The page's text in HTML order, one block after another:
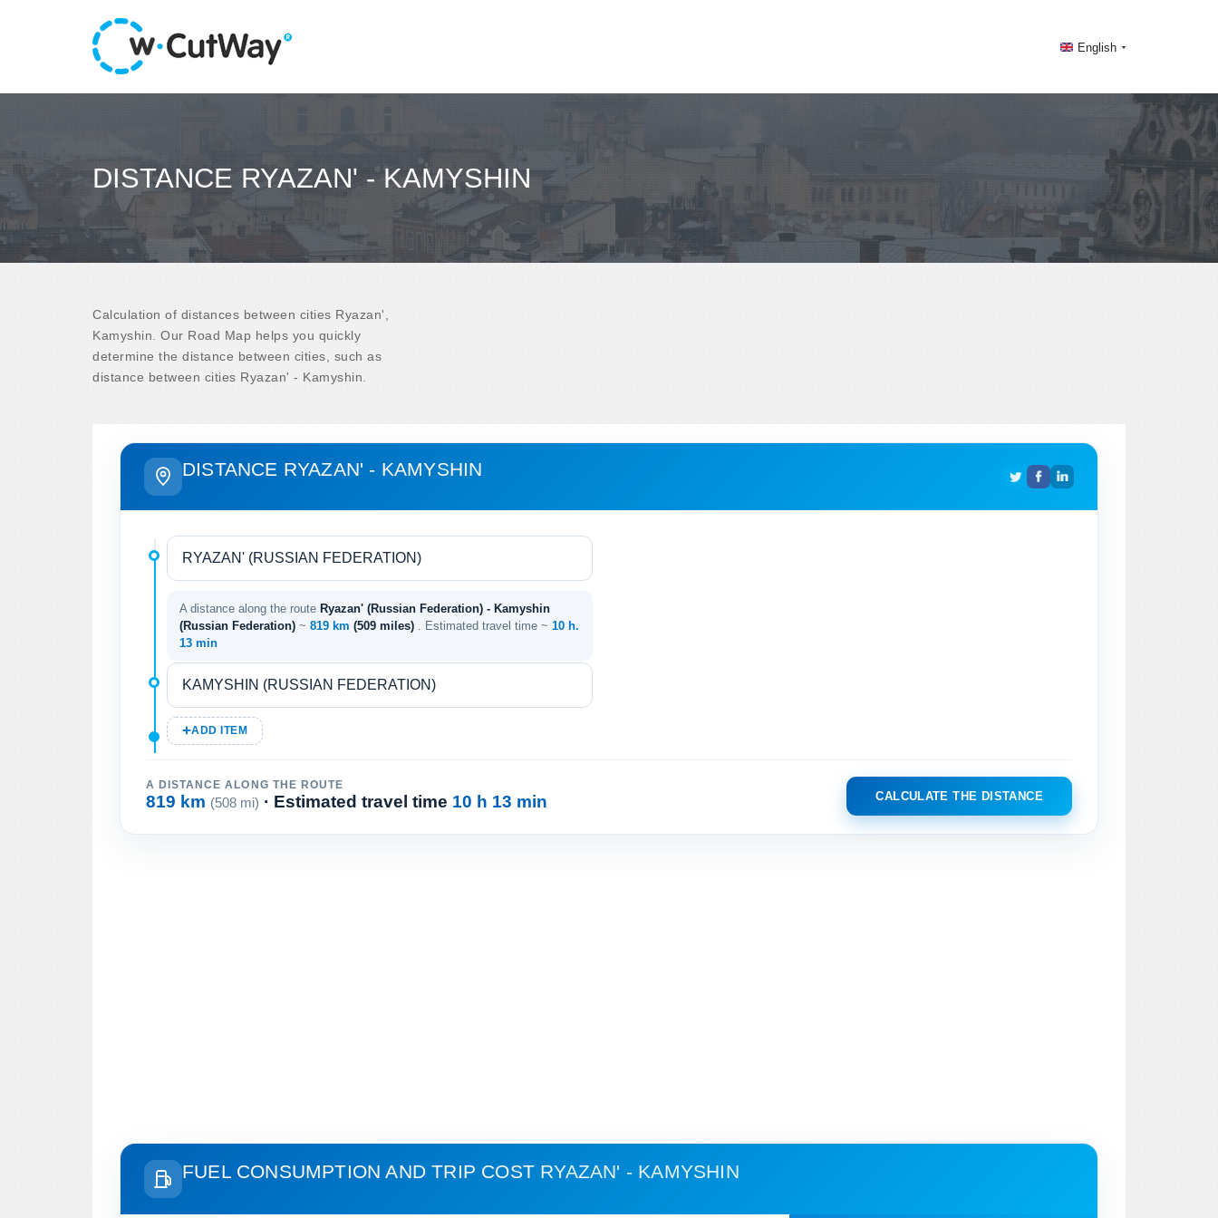
English
DISTANCE RYAZAN' - KAMYSHIN
Calculation of distances between cities Ryazan',
Kamyshin. Our Road Map helps you quickly
determine the distance between cities, such as
distance between cities Ryazan' - Kamyshin.
DISTANCE RYAZAN' - KAMYSHIN
A distance along the route Ryazan' (Russian Federation) - Kamyshin
(Russian Federation) ~ 819 km (509 miles) . Estimated travel time ~ 10 h.
13 min
ADD ITEM
A DISTANCE ALONG THE ROUTE
819 km (508 mi) · Estimated travel time 10 h 13 min CALCULATE THE DISTANCE
FUEL CONSUMPTION AND TRIP COST RYAZAN' - KAMYSHIN